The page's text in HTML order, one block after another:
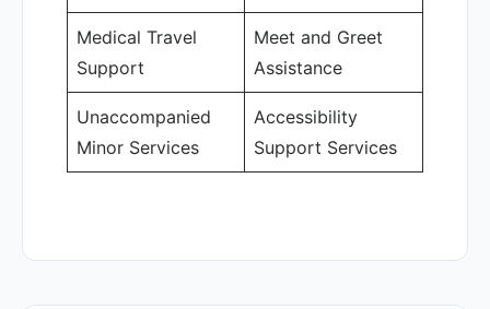
Medical Travel
Support
Meet and Greet
Assistance
Unaccompanied
Minor Services
Accessibility
Support Services